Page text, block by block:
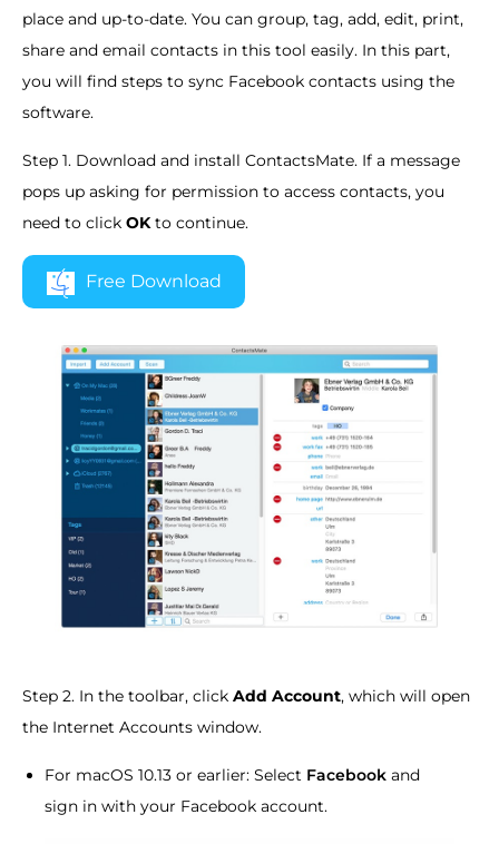
place and up-to-date. You can group, tag, add, edit, print,
share and email contacts in this tool easily. In this part,
you will find steps to sync Facebook contacts using the
software.
Step 1. Download and install ContactsMate. If a message
pops up asking for permission to access contacts, you
need to click OKto continue.
Free Download
Step 2. In the toolbar, click Add Account, which will open
the Internet Accounts window.
For macOS 10.13 or earlier: Select Facebook and
sign in with your Facebook account.